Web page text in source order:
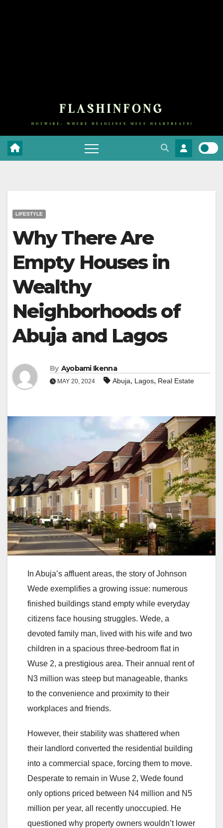
LIFESTYLE
Why There Are
Empty Houses in
Wealthy
Neighborhoods of
Abuja and Lagos
By Ayobami Ikenna
MAY 20, 2024 Abuja, Lagos, Real Estate
In Abuja’s affluent areas, the story of Johnson
Wede exemplifies a growing issue: numerous
finished buildings stand empty while everyday
citizens face housing struggles. Wede, a
devoted family man, lived with his wife and two
children in a spacious three-bedroom flat in
Wuse 2, a prestigious area. Their annual rent of
N3 million was steep but manageable, thanks
to the convenience and proximity to their
workplaces and friends.
However, their stability was shattered when
their landlord converted the residential building
into a commercial space, forcing them to move.
Desperate to remain in Wuse 2, Wede found
only options priced between N4 million and N5
million per year, all recently unoccupied. He
questioned why property owners wouldn’t lower